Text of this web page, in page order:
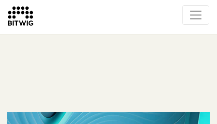
What's New
Instruments & Effects
The Grid
Sound Content
Feature List